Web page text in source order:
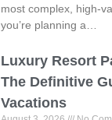
most complex, high-
you’re planning a…
Luxury Resort
The Definitive
Vacations